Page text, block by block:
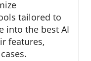
tailored to
into the best AI
features,